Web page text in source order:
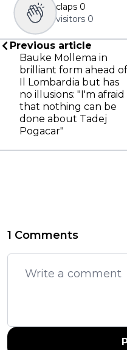
claps 0
visitors 0
Previous article
Bauke Mollema in
brilliant form ahead of
Il Lombardia but has
no illusions: "I'm afraid
that nothing can be
done about Tadej
Pogacar"
1 Comments